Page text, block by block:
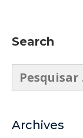
Search
Pesquisar
por:
Archives